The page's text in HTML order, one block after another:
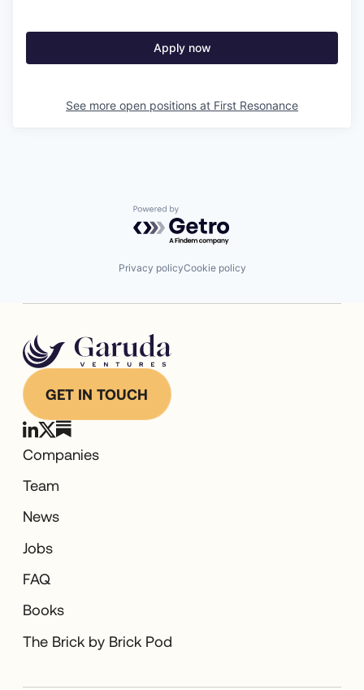
Apply now
See more open positions at First Resonance
Powered by Getro.com
Privacy policyCookie policy
GET IN TOUCH
Companies
Team
News
Jobs
FAQ
Books
The Brick by Brick Pod